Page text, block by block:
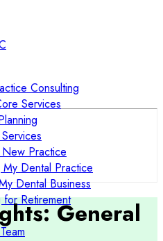
Consulting
Services
Practice
My Dental Practice
Dental Business
for RetirementGeneral